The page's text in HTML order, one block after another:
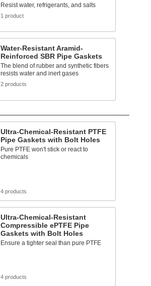
Resist water, refrigerants, and salts
1 product
Water-Resistant Aramid-
Reinforced SBR Pipe Gaskets
The blend of rubber and synthetic fibers
resists water and inert gases
2 products
Ultra-Chemical-Resistant PTFE
Pipe Gaskets with Bolt Holes
Pure PTFE won't stick or react to
chemicals
4 products
Ultra-Chemical-Resistant
Compressible ePTFE Pipe
Gaskets with Bolt Holes
Ensure a tighter seal than pure PTFE
4 products